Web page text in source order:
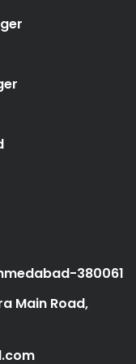
380061
Main Road,